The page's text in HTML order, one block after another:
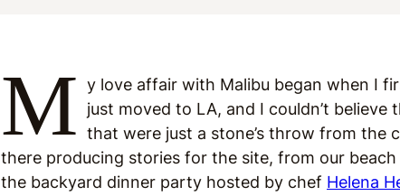
M y love affair with Malibu began when I
just moved to LA, and I couldn’t
that were just a stone’s throw from the
there producing stories for the site, from our
the backyard dinner party hosted by chef Helena